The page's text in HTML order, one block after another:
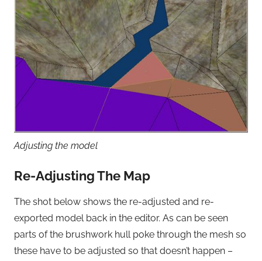
Adjusting the model
Re-Adjusting The Map
The shot below shows the re-adjusted and re-
exported model back in the editor. As can be seen
parts of the brushwork hull poke through the mesh so
these have to be adjusted so that doesn’t happen –